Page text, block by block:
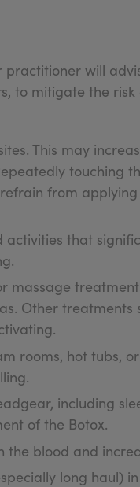
will
to mitigate the
This may
touching
from
activities that
massage
Other
rooms, hot tubs,
including
of the Botox.
the blood and
long haul)